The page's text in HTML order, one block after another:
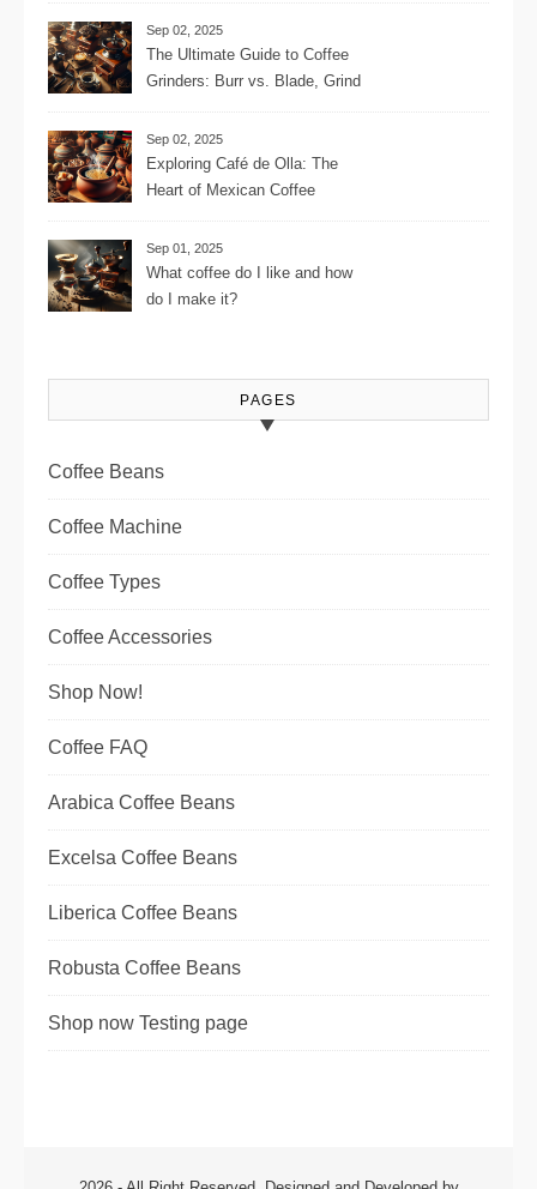
Sep 02, 2025
The Ultimate Guide to Coffee
Grinders: Burr vs. Blade, Grind
Settings, and More for the
Perfect Brew
Sep 02, 2025
Exploring Café de Olla: The
Heart of Mexican Coffee
Journey
Sep 01, 2025
What coffee do I like and how
do I make it?
PAGES
Coffee Beans
Coffee Machine
Coffee Types
Coffee Accessories
Shop Now!
Coffee FAQ
Arabica Coffee Beans
Excelsa Coffee Beans
Liberica Coffee Beans
Robusta Coffee Beans
Shop now Testing page